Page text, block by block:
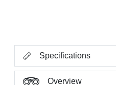
Specifications
Overview